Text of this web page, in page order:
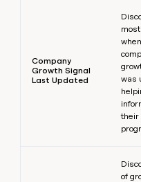
Company
Growth Signal
Last Updated
was
their
of